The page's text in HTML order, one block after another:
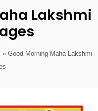
Lakshmi
» Good Morning Maha Lakshmi